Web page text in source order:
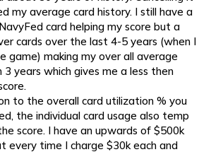
my average card history. I still have a
card helping my score but a
cards over the last 4-5 years (when I
game) making my over all average
3 years which gives me a less then
to the overall card utilization % you
the individual card usage also temp
score. I have an upwards of $500k
every time I charge $30k each and